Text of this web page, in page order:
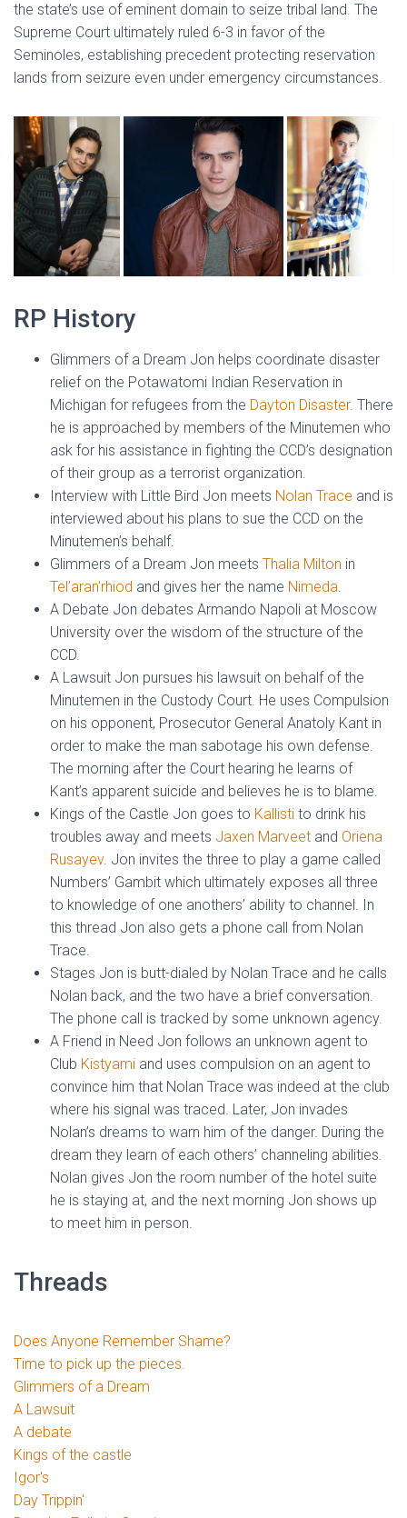
the state’s use of eminent domain to seize tribal land. The
Supreme Court ultimately ruled 6-3 in favor of the
Seminoles, establishing precedent protecting reservation
lands from seizure even under emergency circumstances.
RP History
Glimmers of a Dream Jon helps coordinate disaster
relief on the Potawatomi Indian Reservation in
Michigan for refugees from the Dayton Disaster. There
he is approached by members of the Minutemen who
ask for his assistance in fighting the CCD’s designation
of their group as a terrorist organization.
Interview with Little Bird Jon meets Nolan Trace and is
interviewed about his plans to sue the CCD on the
Minutemen’s behalf.
Glimmers of a Dream Jon meets Thalia Milton in
Tel’aran’rhiod and gives her the name Nimeda.
A Debate Jon debates Armando Napoli at Moscow
University over the wisdom of the structure of the
CCD.
A Lawsuit Jon pursues his lawsuit on behalf of the
Minutemen in the Custody Court. He uses Compulsion
on his opponent, Prosecutor General Anatoly Kant in
order to make the man sabotage his own defense.
The morning after the Court hearing he learns of
Kant’s apparent suicide and believes he is to blame.
Kings of the Castle Jon goes to Kallisti to drink his
troubles away and meets Jaxen Marveet and Oriena
Rusayev. Jon invites the three to play a game called
Numbers’ Gambit which ultimately exposes all three
to knowledge of one anothers’ ability to channel. In
this thread Jon also gets a phone call from Nolan
Trace.
Stages Jon is butt-dialed by Nolan Trace and he calls
Nolan back, and the two have a brief conversation.
The phone call is tracked by some unknown agency.
A Friend in Need Jon follows an unknown agent to
Club Kistyami and uses compulsion on an agent to
convince him that Nolan Trace was indeed at the club
where his signal was traced. Later, Jon invades
Nolan’s dreams to warn him of the danger. During the
dream they learn of each others’ channeling abilities.
Nolan gives Jon the room number of the hotel suite
he is staying at, and the next morning Jon shows up
to meet him in person.
Threads
Does Anyone Remember Shame?
Time to pick up the pieces.
Glimmers of a Dream
A Lawsuit
A debate
Kings of the castle
Igor's
Day Trippin'